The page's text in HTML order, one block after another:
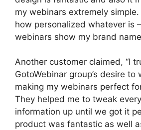
my webinars extremely
how personalized whatever is
webinars show my brand
Another customer claimed, “I
GotoWebinar group’s desire to
making my webinars perfect
They helped me to tweak
information up until we got it
product was fantastic as well